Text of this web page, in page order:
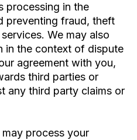
processing in the
preventing fraud, theft
We may also
in the context of dispute
agreement with you,
third parties or
any third party claims or
may process your